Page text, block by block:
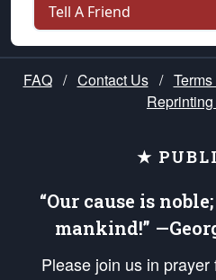
Tell A Friend
FAQ / Contact Us /
★
“Our cause is
mankind!”
Please join us in